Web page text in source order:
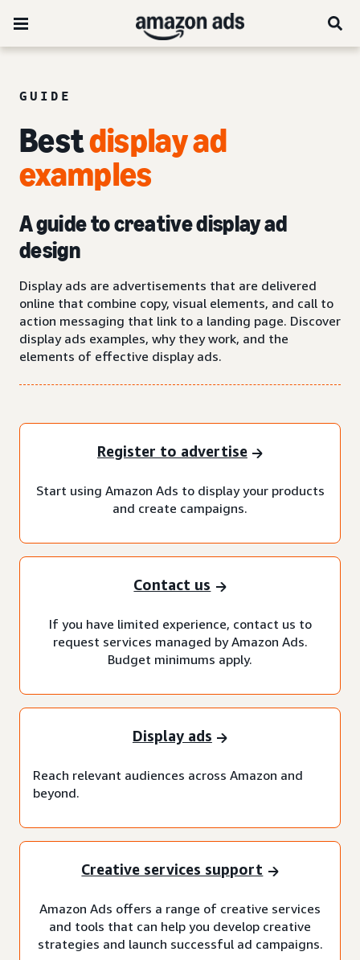
GUIDE
Bestdisplay ad
examples
A guide to creative display ad
design
Display ads are advertisements that are delivered
online that combine copy, visual elements, and call to
action messaging that link to a landing page. Discover
display ads examples, why they work, and the
elements of effective display ads.
Register to advertise
Start using Amazon Ads to display your products
and create campaigns.
Contact us
If you have limited experience, contact us to
request services managed by Amazon Ads.
Budget minimums apply.
Display ads
Reach relevant audiences across Amazon and
beyond.
Creative services support
Amazon Ads offers a range of creative services
and tools that can help you develop creative
strategies and launch successful ad campaigns.